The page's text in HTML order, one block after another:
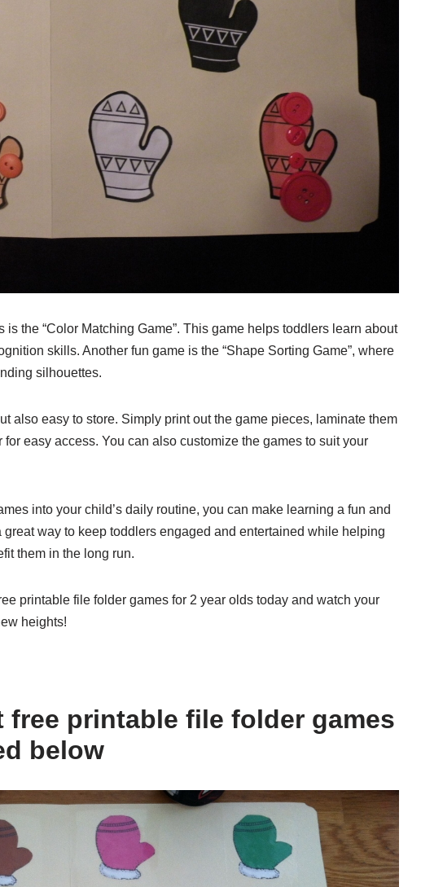
the “Color Matching Game”. This game helps toddlers learn about
skills. Another fun game is the “Shape Sorting Game”, where
silhouettes.
also easy to store. Simply print out the game pieces, laminate them
easy access. You can also customize the games to suit your
into your child’s daily routine, you can make learning a fun and
way to keep toddlers engaged and entertained while helping
them in the long run.
printable file folder games for 2 year olds today and watch your
heights!
free printable file folder games
below